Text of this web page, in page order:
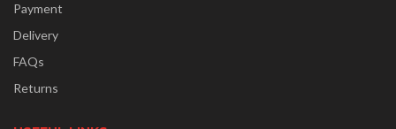
Payment
Delivery
FAQs
Returns